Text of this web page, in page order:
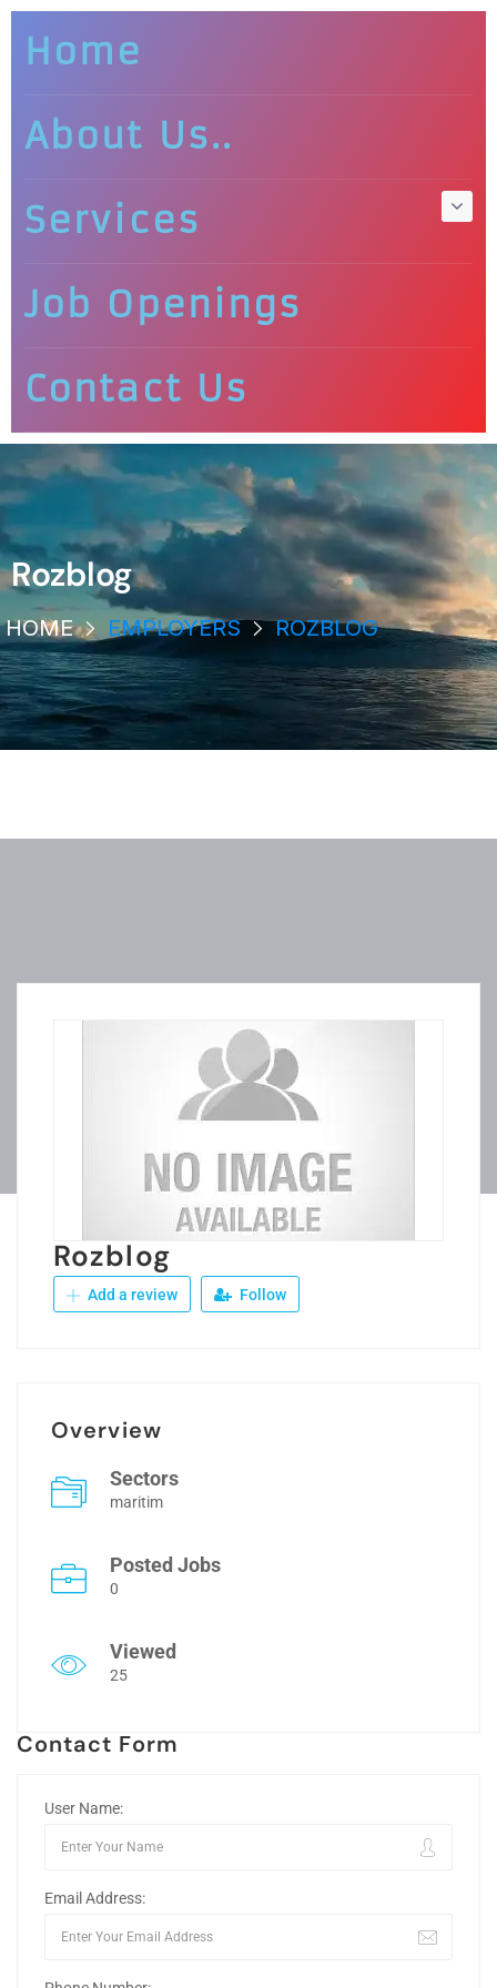
Home
About Us..
Services
Job Openings
Contact Us
Rozblog
HOME EMPLOYERS ROZBLOG
Rozblog
Add a review Follow
Overview
Sectors
maritim
Posted Jobs
0
Viewed
25
Contact Form
User Name:
Email Address: